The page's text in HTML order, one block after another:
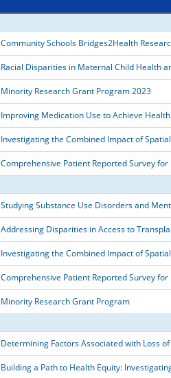
Minority Research Grant Program 2023
Comprehensive Patient Reported Survey
Comprehensive Patient Reported Survey
Minority Research Grant Program